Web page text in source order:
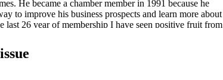
He became a chamber member in 1991 because he
to improve his business prospects and learn more about
last 26 year of membership I have seen positive fruit from
benefit the Greater Fayetteville Chamber by serving as a
Council Steering Committee. "Im a veteran. I love